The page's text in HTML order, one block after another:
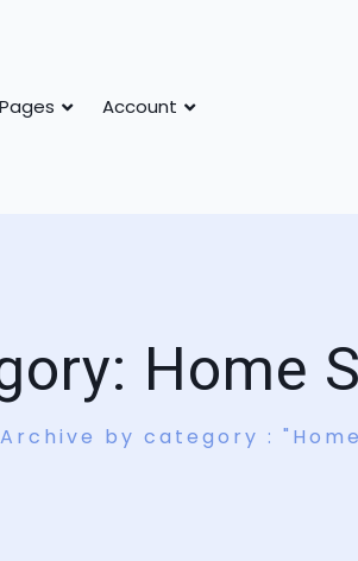
Pages Account
Home
Archive by category :